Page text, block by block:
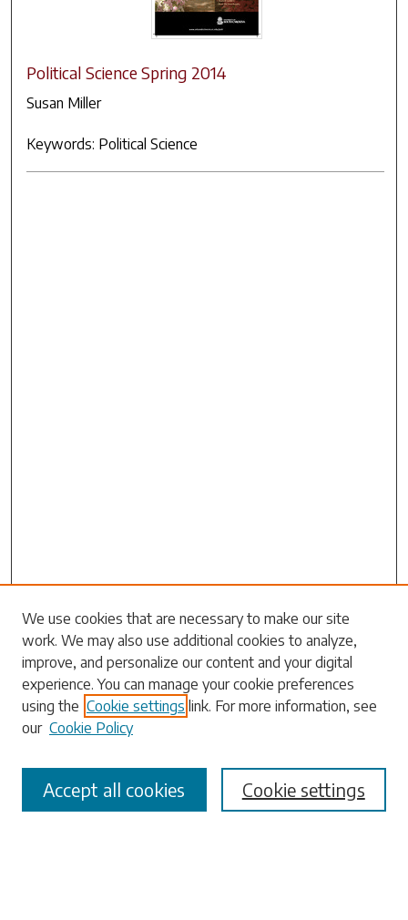
Political Science Spring 2014
Susan Miller
Keywords: Political Science
Search
Enter search terms:
Select context to search:
Advanced Search
We use cookies that are necessary to make our site
work. We may also use additional cookies to analyze,
improve, and personalize our content and your digital
experience. You can manage your cookie preferences
using the Cookie settings link. For more information, see
our Cookie Policy
Cookie settings
Accept all cookies